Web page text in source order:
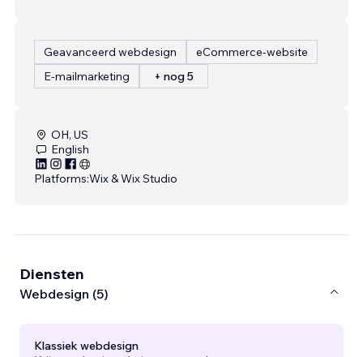
Geavanceerd webdesign
eCommerce-website
E-mailmarketing
+ nog 5
OH, US
English
Platforms:Wix & Wix Studio
Diensten
Webdesign (5)
Klassiek webdesign